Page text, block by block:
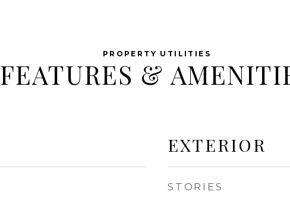
FEATURES &
EXTERIOR
STORIES